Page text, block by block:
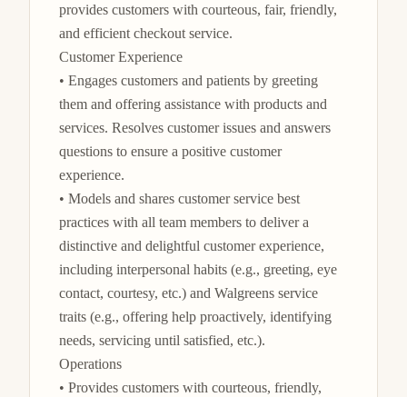
provides customers with courteous, fair, friendly,
and efficient checkout service.
Customer Experience
• Engages customers and patients by greeting
them and offering assistance with products and
services. Resolves customer issues and answers
questions to ensure a positive customer
experience.
• Models and shares customer service best
practices with all team members to deliver a
distinctive and delightful customer experience,
including interpersonal habits (e.g., greeting, eye
contact, courtesy, etc.) and Walgreens service
traits (e.g., offering help proactively, identifying
needs, servicing until satisfied, etc.).
Operations
• Provides customers with courteous, friendly,